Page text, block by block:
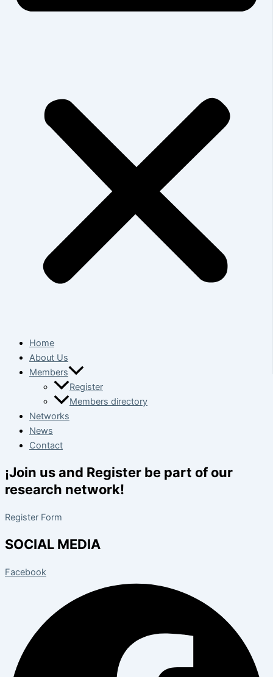
Home
About Us
Members
Register
Members directory
Networks
News
Contact
¡Join us and Register be part of our
research network!
Register Form
SOCIAL MEDIA
Facebook